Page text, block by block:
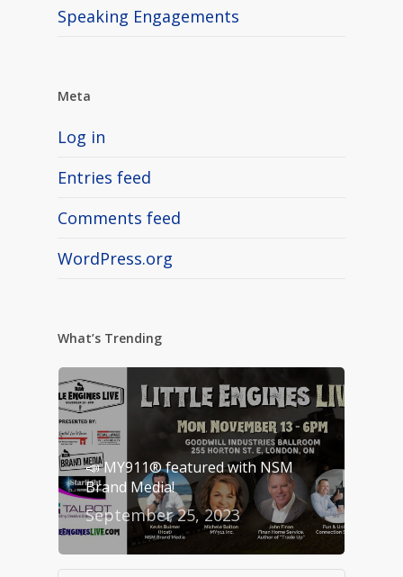
Speaking Engagements
Meta
Log in
Entries feed
Comments feed
WordPress.org
What’s Trending
📣 MY911® featured with NSM
Brand Media!
September 25, 2023